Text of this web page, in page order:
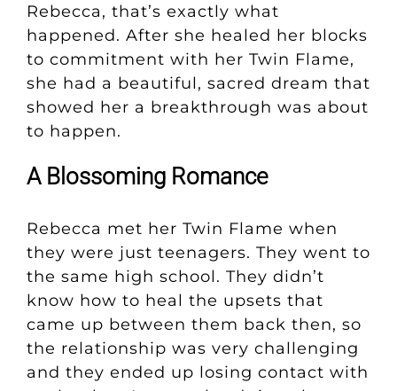
Rebecca, that’s exactly what
happened. After she healed her blocks
to commitment with her Twin Flame,
she had a beautiful, sacred dream that
showed her a breakthrough was about
to happen.
A Blossoming Romance
Rebecca met her Twin Flame when
they were just teenagers. They went to
the same high school. They didn’t
know how to heal the upsets that
came up between them back then, so
the relationship was very challenging
and they ended up losing contact with